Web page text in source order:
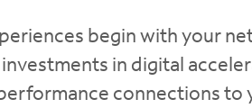
begin with your
in digital
connections to